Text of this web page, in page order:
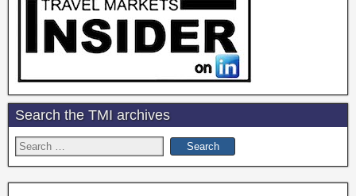
Search the TMI archives
Search
for: